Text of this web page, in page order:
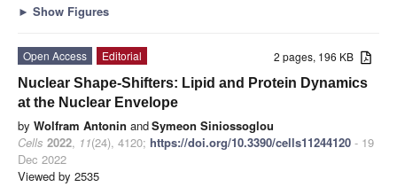
► Show Figures
2 pages, 196 KB
Open Access
Editorial
Nuclear Shape-Shifters: Lipid and Protein Dynamics
at the Nuclear Envelope
by Wolfram Antonin andSymeon Siniossoglou
Cells 2022, 11(24), 4120; https://doi.org/10.3390/cells11244120 - 19
Dec 2022
Viewed by 2535